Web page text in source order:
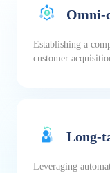
Omni-
Establishing a
customer
Long-
Leveraging